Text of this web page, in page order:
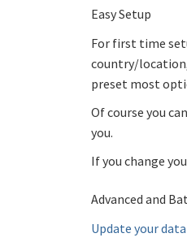
Easy Setup
For first time
country/
preset most
Of course you
you.
If you change
Advanced and
Update your